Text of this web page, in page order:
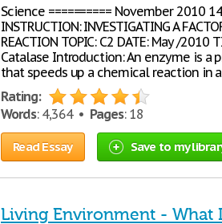
Science ========== November 2010
INSTRUCTION: INVESTIGATING A
REACTION TOPIC: C2 DATE: May /2010
Catalase Introduction: An enzyme is a
that speeds up a chemical reaction in
Rating:
Words: 4,364 • Pages: 18
Read Essay Save to my
Living Environment - What